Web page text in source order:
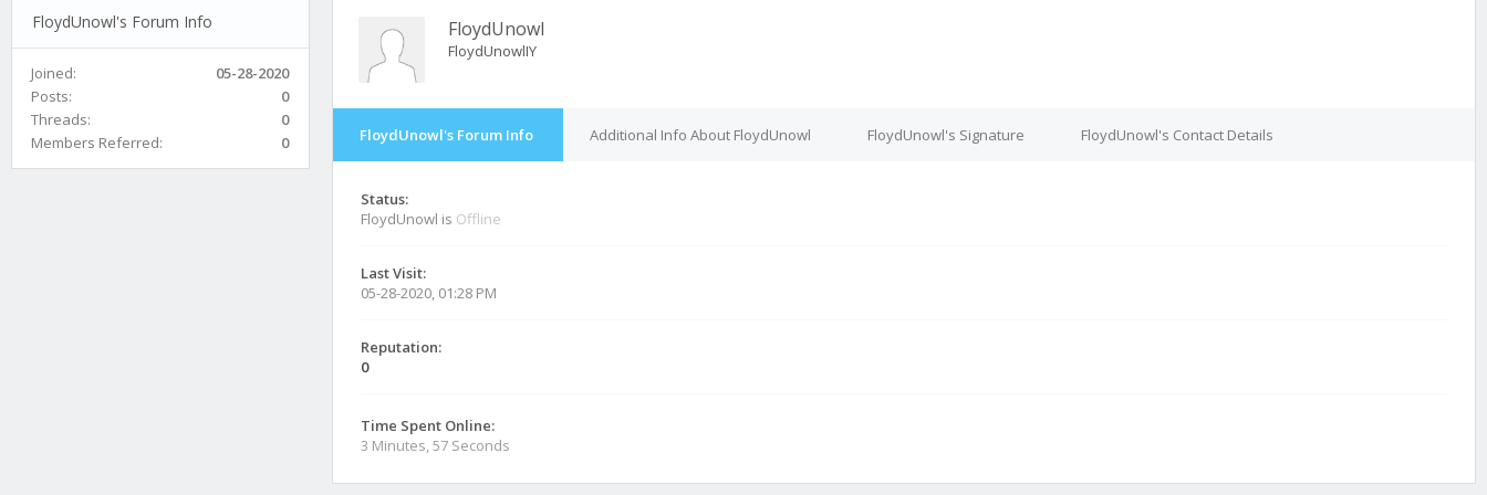
FloydUnowl's Forum Info
Joined:
05-28-2020
Posts:
0
Threads:
0
Members Referred:
0
FloydUnowl
FloydUnowlIY
FloydUnowl's Forum Info Additional Info About FloydUnowl FloydUnowl's Signature FloydUnowl's Contact Details
Status:
FloydUnowl is Offline
Last Visit:
05-28-2020, 01:28 PM
Reputation:
0
Time Spent Online:
3 Minutes, 57 Seconds